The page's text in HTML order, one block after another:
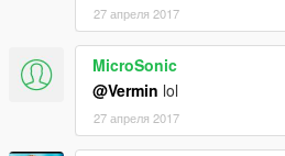
27 апреля 2017
MicroSonic
@Vermin lol
27 апреля 2017